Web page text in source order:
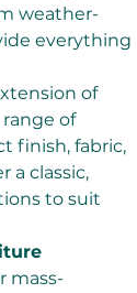
weather-
everything
of
range of
finish, fabric,
a classic,
to suit
mass-